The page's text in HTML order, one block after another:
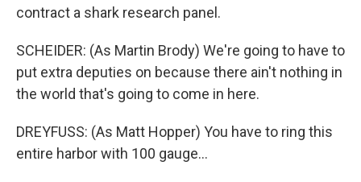
contract a shark research panel.
SCHEIDER: (As Martin Brody) We're going to have to
put extra deputies on because there ain't nothing in
the world that's going to come in here.
DREYFUSS: (As Matt Hopper) You have to ring this
entire harbor with 100 gauge...